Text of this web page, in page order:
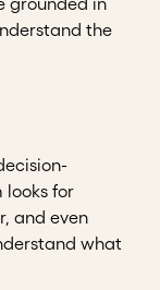
the
looks for
and even
what